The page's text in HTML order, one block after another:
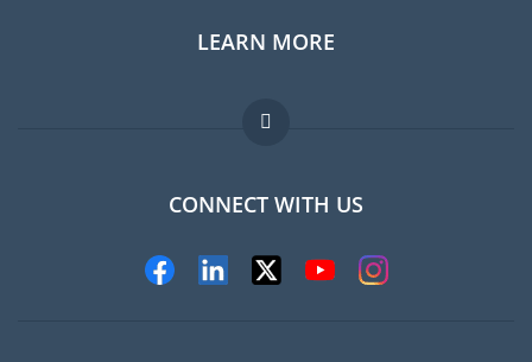
Expat guide
Jobs abroad
LEARN MORE
FAQ
Experts
CONNECT WITH US